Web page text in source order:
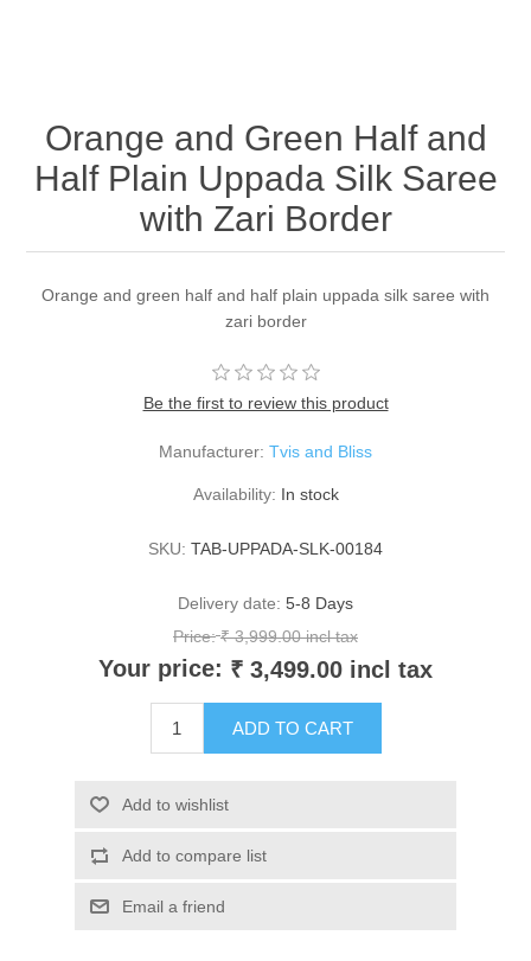
Orange and Green Half and
Half Plain Uppada Silk Saree
with Zari Border
Orange and green half and half plain uppada silk saree with
zari border
Be the first to review this product
Manufacturer: Tvis and Bliss
Availability: In stock
SKU: TAB-UPPADA-SLK-00184
Delivery date: 5-8 Days
Price: ₹ 3,999.00 incl tax
Your price: ₹ 3,499.00 incl tax